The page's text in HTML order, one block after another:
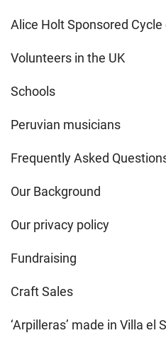
Alice Holt Sponsored
Volunteers in the UK
Schools
Peruvian musicians
Frequently Asked
Our Background
Our privacy policy
Fundraising
Craft Sales
‘Arpilleras’ made in Villa el